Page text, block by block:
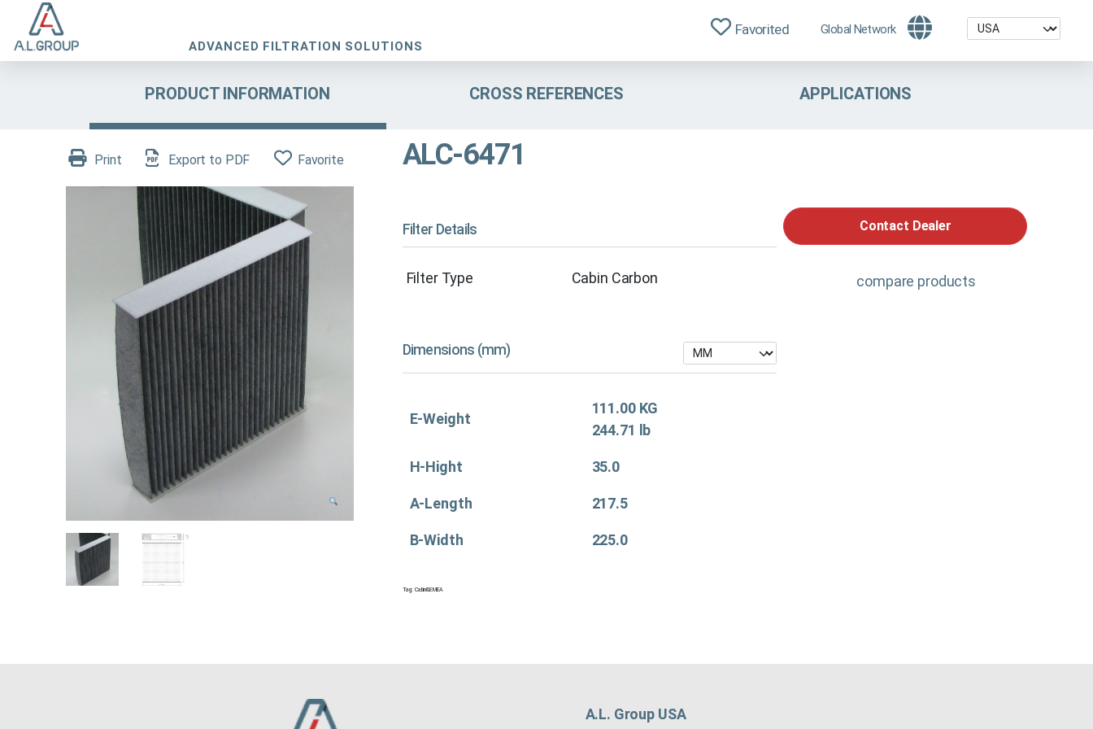
ADVANCED FILTRATION SOLUTIONS
Favorited Global Network
PRODUCT INFORMATION CROSS REFERENCES APPLICATIONS
Contact Dealer
compare products
Print Export to PDF Favorite ALC-6471
Filter Details
Filter Type Cabin Carbon
Dimensions (mm)
E-Weight
111.00 KG
244.71 lb
H-Hight 35.0
A-Length 217.5
B-Width 225.0
Tag: Cabin&EMEA
A.L. Group USA